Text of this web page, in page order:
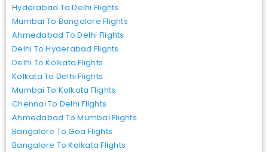
Hyderabad To Delhi Flights
Mumbai To Bangalore Flights
Ahmedabad To Delhi Flights
Delhi To Hyderabad Flights
Delhi To Kolkata Flights
Kolkata To Delhi Flights
Mumbai To Kolkata Flights
Chennai To Delhi Flights
Ahmedabad To Mumbai Flights
Bangalore To Goa Flights
Bangalore To Kolkata Flights